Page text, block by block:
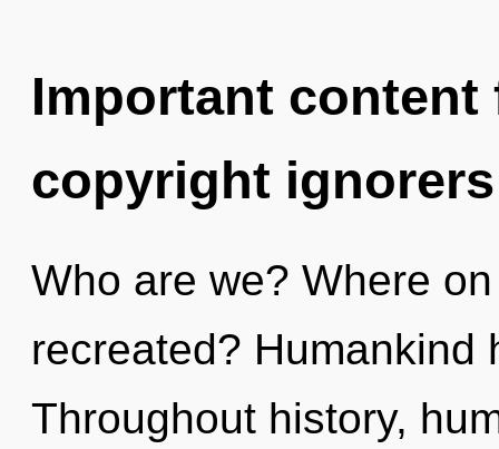
Important
copyright ignorers
Who are we? Where
recreated? Humankind
Throughout history,